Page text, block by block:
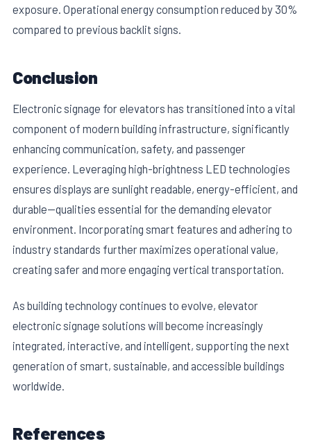
exposure. Operational energy consumption reduced by 30%
compared to previous backlit signs.
Conclusion
Electronic signage for elevators has transitioned into a vital
component of modern building infrastructure, significantly
enhancing communication, safety, and passenger
experience. Leveraging high-brightness LED technologies
ensures displays are sunlight readable, energy-efficient, and
durable—qualities essential for the demanding elevator
environment. Incorporating smart features and adhering to
industry standards further maximizes operational value,
creating safer and more engaging vertical transportation.
As building technology continues to evolve, elevator
electronic signage solutions will become increasingly
integrated, interactive, and intelligent, supporting the next
generation of smart, sustainable, and accessible buildings
worldwide.
References